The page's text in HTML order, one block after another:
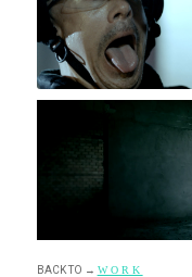
BACK TO → WORK